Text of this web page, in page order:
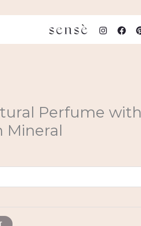
Perfume with
Mineral